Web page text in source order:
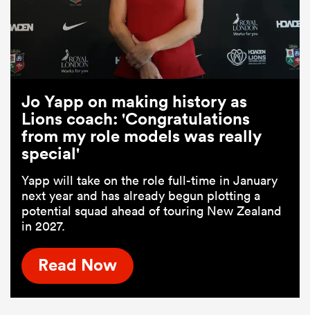
Jo Yapp on making history as
Lions coach: 'Congratulations
from my role models was really
special'
Yapp will take on the role full-time in January
next year and has already begun plotting a
potential squad ahead of touring New Zealand
in 2027.
Read Now